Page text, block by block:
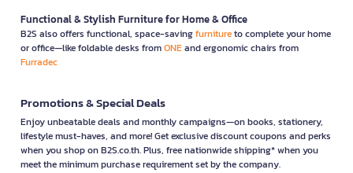
Functional & Stylish Furniture for Home & Office
B2S also offers functional, space-savingfurnitureto complete your home
or office—like foldable desks fromONEand ergonomic chairs from
Furradec
Promotions & Special Deals
Enjoy unbeatable deals and monthly campaigns—on books, stationery,
lifestyle must-haves, and more! Get exclusive discount coupons and perks
when you shop on B2S.co.th. Plus, free nationwide shipping* when you
meet the minimum purchase requirement set by the company.